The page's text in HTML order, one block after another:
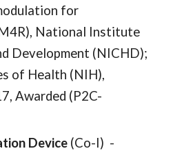
for
National Institute
Development (NICHD);
of Health (NIH),
Awarded (P2C-
Device (Co-I) -